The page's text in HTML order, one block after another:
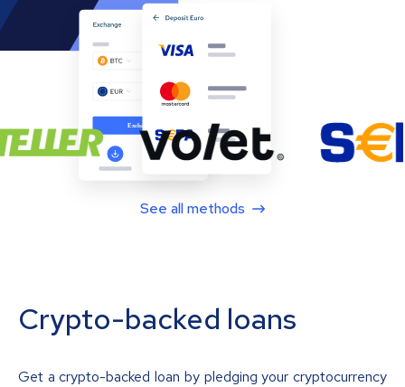
See all methods
Crypto-backed loans
Get a crypto-backed loan by pledging your cryptocurrency